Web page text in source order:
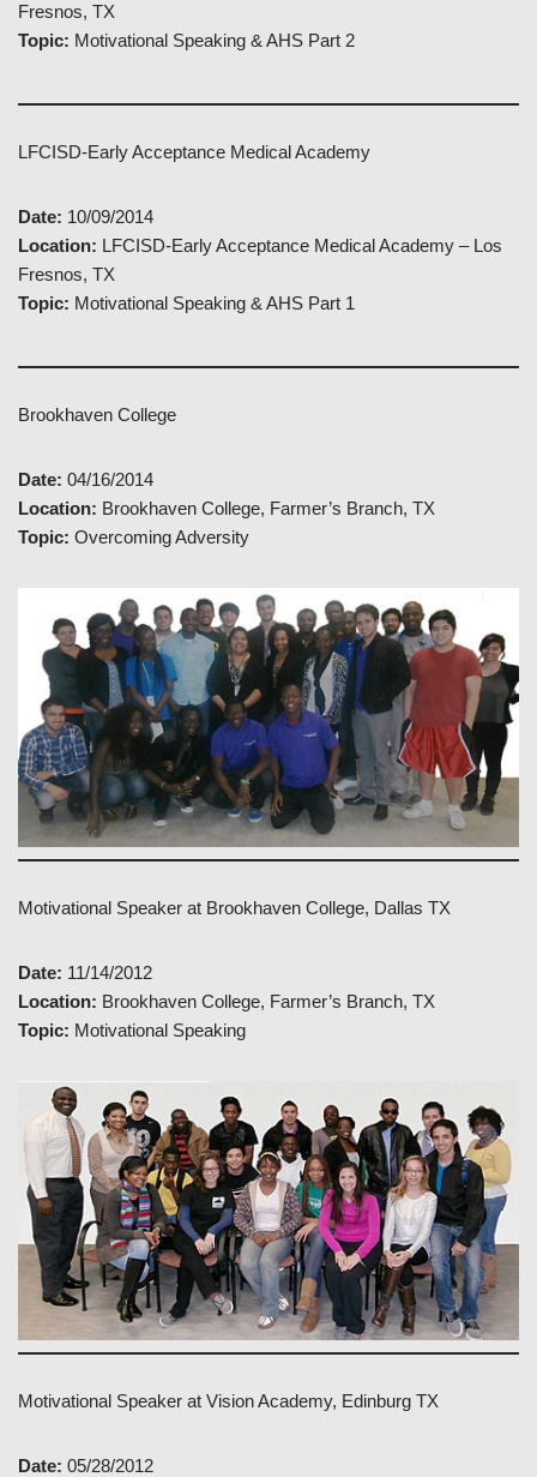
Fresnos, TX
Topic: Motivational Speaking & AHS Part 2
LFCISD-Early Acceptance Medical Academy
Date: 10/09/2014
Location: LFCISD-Early Acceptance Medical Academy – Los
Fresnos, TX
Topic: Motivational Speaking & AHS Part 1
Brookhaven College
Date: 04/16/2014
Location: Brookhaven College, Farmer’s Branch, TX
Topic: Overcoming Adversity
Motivational Speaker at Brookhaven College, Dallas TX
Date: 11/14/2012
Location: Brookhaven College, Farmer’s Branch, TX
Topic: Motivational Speaking
Motivational Speaker at Vision Academy, Edinburg TX
Date: 05/28/2012